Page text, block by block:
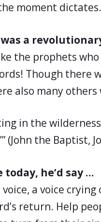
moment
a
the prophets
Though there
also many others
in the
(John the Baptist,
he’d say …
voice, a voice
return. Help